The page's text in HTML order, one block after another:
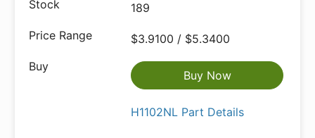
189
$3.9100 / $5.3400
Buy Now
H1102NL Part Details